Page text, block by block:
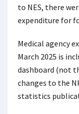
to NES, there
expenditure for
Medical agency
March 2025 is
dashboard (not
changes to the
statistics